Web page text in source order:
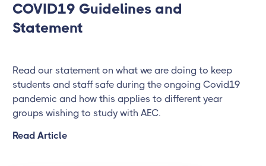
COVID19 Guidelines and
Statement
Read our statement on what we are doing to keep
students and staff safe during the ongoing Covid19
pandemic and how this applies to different year
groups wishing to study with AEC.
Read Article